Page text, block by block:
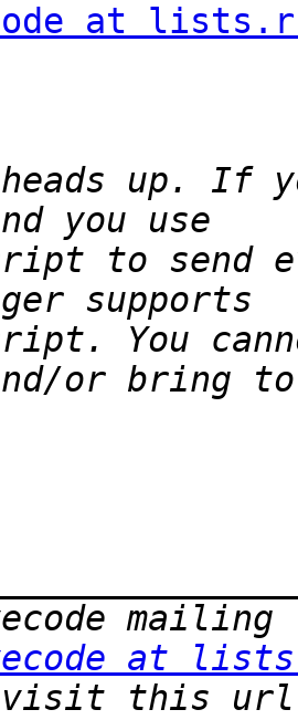
at
up. If
to send
You
at
visit this url